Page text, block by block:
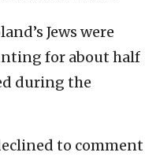
Jews were
for about half
during the
to comment